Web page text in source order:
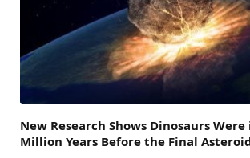
New Research Shows Dinosaurs
Million Years Before the Final